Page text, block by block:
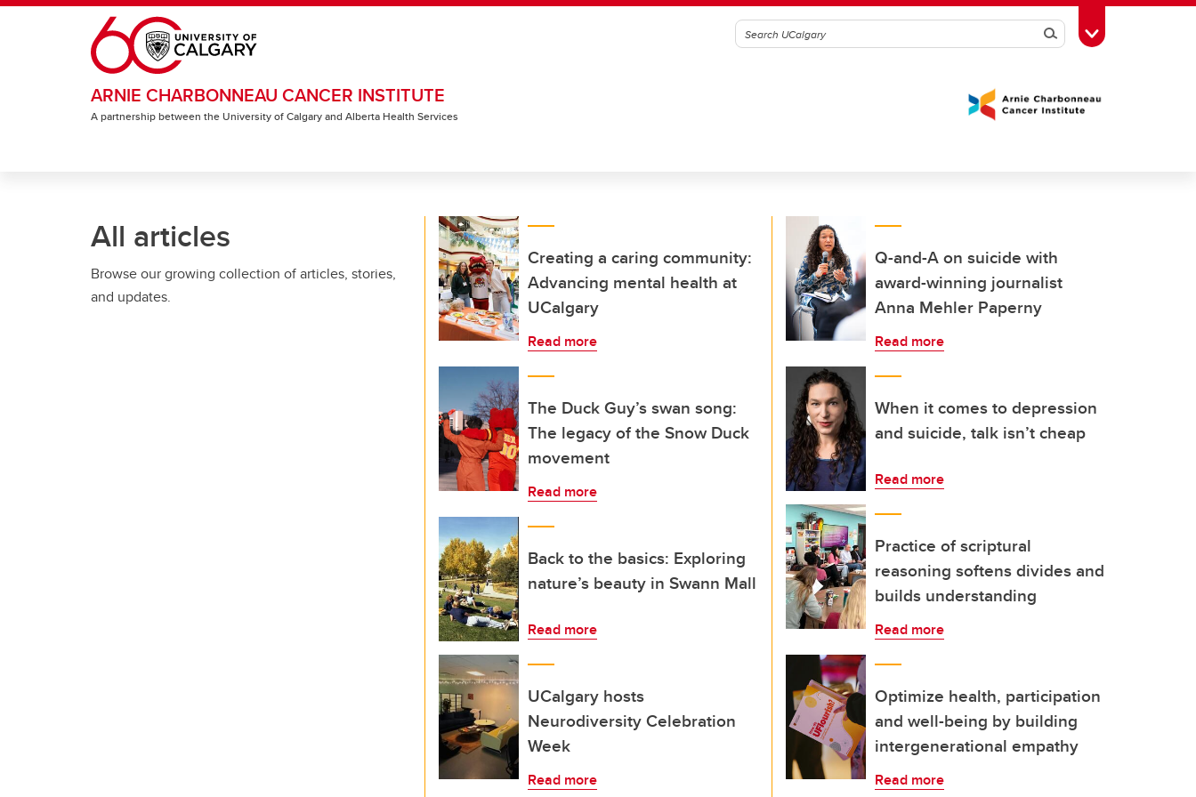
Skip to main content
SearchToggle Toolbox
ARNIE CHARBONNEAU CANCER INSTITUTE
A partnership between the University of Calgary and Alberta Health Services
All articles
Browse our growing collection of articles, stories,
and updates.
Creating a caring community:
Advancing mental health at
UCalgary
Read more
The Duck Guy’s swan song:
The legacy of the Snow Duck
movement
Read more
Back to the basics: Exploring
nature’s beauty in Swann Mall
Read more
UCalgary hosts
Neurodiversity Celebration
Week
Read more
Q-and-A on suicide with
award-winning journalist
Anna Mehler Paperny
Read more
When it comes to depression
and suicide, talk isn’t cheap
Read more
Practice of scriptural
reasoning softens divides and
builds understanding
Read more
Optimize health, participation
and well-being by building
intergenerational empathy
Read more